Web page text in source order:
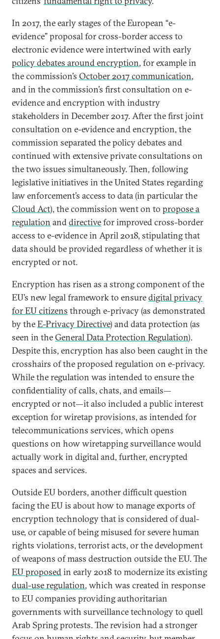
In 2017, the early stages of the European “e-
evidence” proposal for cross-border access to
electronic evidence were intertwined with early
policy debates around encryption, for example in
the commission’s October 2017 communication,
and in the commission’s first consultation on e-
evidence and encryption with industry
stakeholders in December 2017. After the first joint
consultation on e-evidence and encryption, the
commission separated the policy debates and
continued with extensive private consultations on
the two issues simultaneously. Then, following
legislative initiatives in the United States regarding
law enforcement’s access to data (in particular the
Cloud Act), the commission went on to propose a
regulation anddirectivefor improved cross-border
access to e-evidence in April 2018, stipulating that
data should be provided regardless of whether it is
encrypted or not.
Encryption has risen as a strong component of the
EU’s new legal framework to ensuredigital privacy
for EU citizens through e-privacy (as demonstrated
by theE-Privacy Directive) and data protection (as
seen in theGeneral Data Protection Regulation).
Despite this, encryption has also been caught in the
crosshairs of the proposed regulation on e-privacy.
While the regulation was intended to ensure the
confidentiality of calls, chats, and emails—
encrypted or not—it also included a public interest
exception for wiretap provisions, as intended for
telecommunications services, which opens
questions on how wiretapping surveillance would
actually work in digital and, further, encrypted
spaces and services.
Outside EU borders, another difficult question
facing the EU is about how to manage exports of
encryption technology that is considered of dual-
use, or capable of being misused for severe human
rights violations, terrorist acts, or the development
of weapons of mass destruction outside the EU. The
EU proposedin early 2018 to modernize its existing
dual-use regulation, which was created in response
to EU companies providing authoritarian
governments with surveillance technology to quell
Arab Spring protests. The revision had a stronger